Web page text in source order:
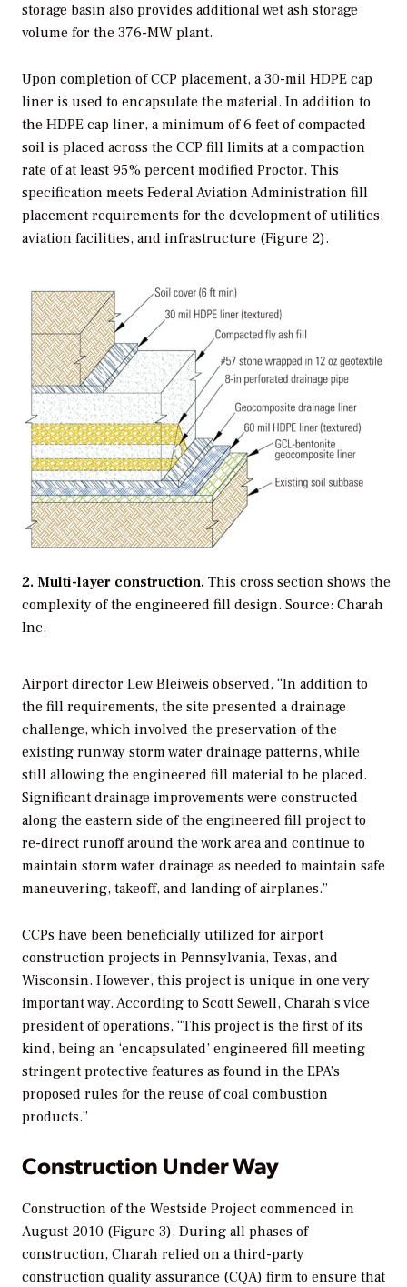
storage basin also provides additional wet ash storage
volume for the 376-MW plant.
Upon completion of CCP placement, a 30-mil HDPE cap
liner is used to encapsulate the material. In addition to
the HDPE cap liner, a minimum of 6 feet of compacted
soil is placed across the CCP fill limits at a compaction
rate of at least 95% percent modified Proctor. This
specification meets Federal Aviation Administration fill
placement requirements for the development of utilities,
aviation facilities, and infrastructure (Figure 2).
2. Multi-layer construction. This cross section shows the
complexity of the engineered fill design. Source: Charah
Inc.
Airport director Lew Bleiweis observed, “In addition to
the fill requirements, the site presented a drainage
challenge, which involved the preservation of the
existing runway storm water drainage patterns, while
still allowing the engineered fill material to be placed.
Significant drainage improvements were constructed
along the eastern side of the engineered fill project to
re-direct runoff around the work area and continue to
maintain storm water drainage as needed to maintain safe
maneuvering, takeoff, and landing of airplanes.”
CCPs have been beneficially utilized for airport
construction projects in Pennsylvania, Texas, and
Wisconsin. However, this project is unique in one very
important way. According to Scott Sewell, Charah’s vice
president of operations, “This project is the first of its
kind, being an ‘encapsulated’ engineered fill meeting
stringent protective features as found in the EPA’s
proposed rules for the reuse of coal combustion
products.”
Construction Under Way
Construction of the Westside Project commenced in
August 2010 (Figure 3). During all phases of
construction, Charah relied on a third-party
construction quality assurance (CQA) firm to ensure that